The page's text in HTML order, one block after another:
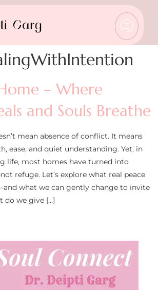
– Where
and Souls Breathe
mean absence of conflict. It means
ease, and quiet understanding. Yet, in
life, most homes have turned into
refuge. Let’s explore what real peace
what we can gently change to invite
do we give […]